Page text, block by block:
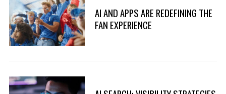
AI AND APPS ARE REDEFINING THE
FAN EXPERIENCE
S
e
a
r
h
o